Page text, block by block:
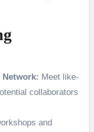
Network: Meet like-
collaborators
and